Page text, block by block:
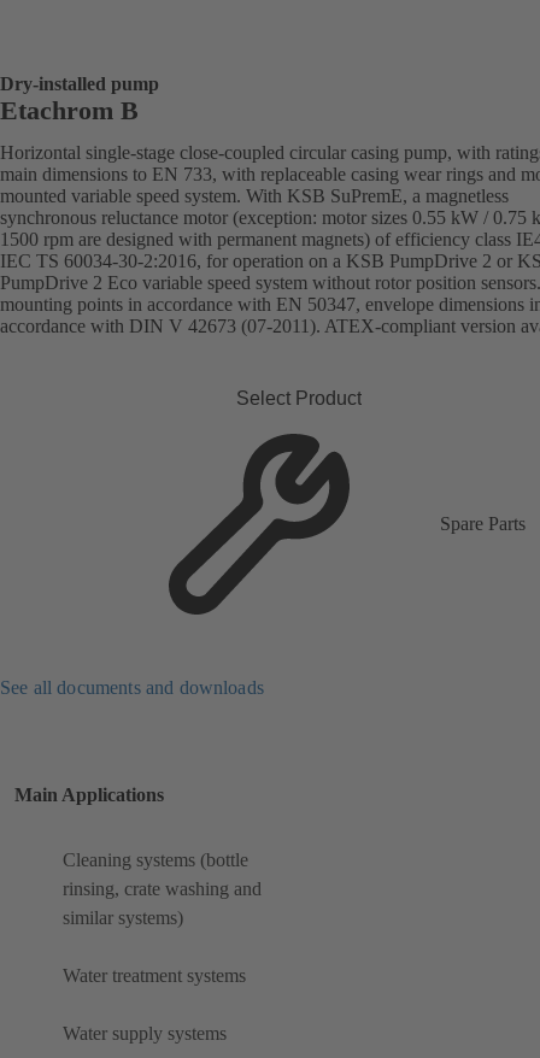
Dry-installed pump
Etachrom B
Horizontal single-stage close-coupled circular casing pump, with
main dimensions to EN 733, with replaceable casing wear rings and
mounted variable speed system. With KSB SuPremE, a magnetless
synchronous reluctance motor (exception: motor sizes 0.55 kW / 0.75
1500 rpm are designed with permanent magnets) of efficiency class
IEC TS 60034-30-2:2016, for operation on a KSB PumpDrive 2 or
PumpDrive 2 Eco variable speed system without rotor position
mounting points in accordance with EN 50347, envelope dimensions
accordance with DIN V 42673 (07-2011). ATEX-compliant version
Select Product
Spare Parts
See all documents and downloads
Main Applications
Cleaning systems (bottle
rinsing, crate washing and
similar systems)
Water treatment systems
Water supply systems